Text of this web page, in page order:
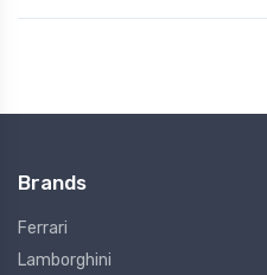
Brands
Ferrari
Lamborghini